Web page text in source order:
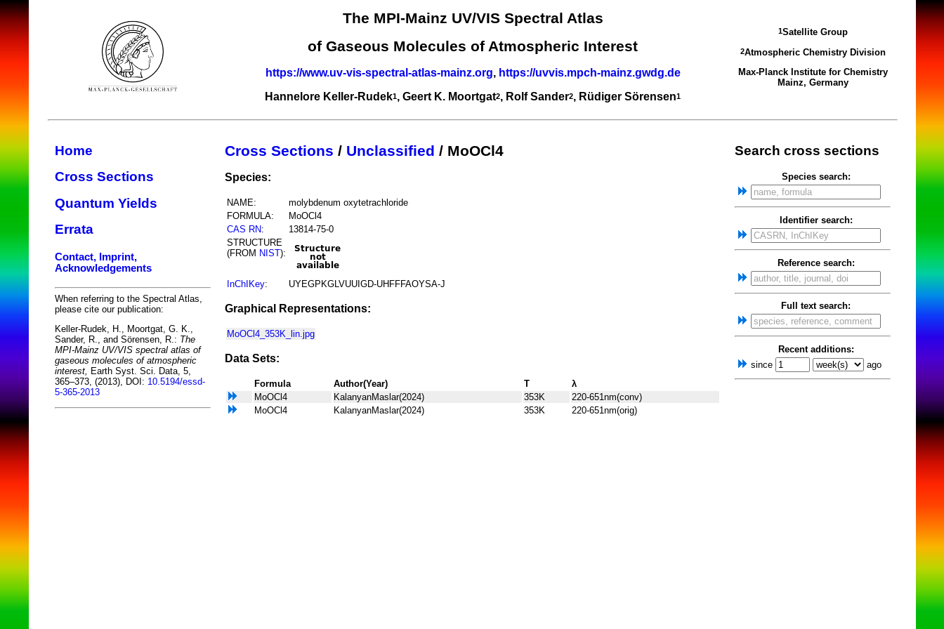
The MPI-Mainz UV/VIS Spectral Atlas
of Gaseous Molecules of Atmospheric Interest
https://www.uv-vis-spectral-atlas-mainz.org, https://uvvis.mpch-mainz.gwdg.de
Hannelore Keller-Rudek1, Geert K. Moortgat2, Rolf Sander2, Rüdiger Sörensen1
1Satellite Group
2Atmospheric Chemistry Division
Max-Planck Institute for Chemistry
Mainz, Germany
Home
Cross Sections
Quantum Yields
Errata
Contact, Imprint,
Acknowledgements
When referring to the Spectral Atlas,
please cite our publication:
Keller-Rudek, H., Moortgat, G. K.,
Sander, R., and Sörensen, R.: The
MPI-Mainz UV/VIS spectral atlas of
gaseous molecules of atmospheric
interest, Earth Syst. Sci. Data, 5,
365–373, (2013), DOI: 10.5194/essd-
5-365-2013
Cross Sections / Unclassified / MoOCl4
Species:
NAME:
molybdenum oxytetrachloride
FORMULA:
MoOCl4
CAS RN:
13814-75-0
STRUCTURE
(FROM NIST):
InChIKey: UYEGPKGLVUUIGD-UHFFFAOYSA-J
Graphical Representations:
MoOCl4_353K_lin.jpg
Data Sets:
Formula Author(Year) T
λ
MoOCl4
KalanyanMaslar(2024) 353K
220-651nm(conv)
MoOCl4
KalanyanMaslar(2024) 353K 220-651nm(orig)
Search cross sections
Species search:
Identifier search:
Reference search:
Full text search:
Recent additions:
since
ago